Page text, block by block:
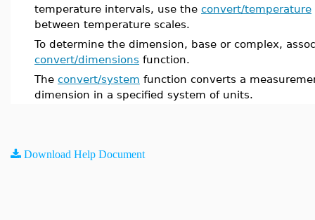
temperature intervals, use the convert/temperature
between temperature scales.
To determine the dimension, base or complex,
convert/dimensions function.
The convert/system function converts a
dimension in a specified system of units.
Download Help Document